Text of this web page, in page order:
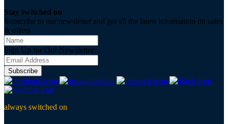
Stay switched on
Subscribe to our newsletter and get all the latest information on sales
& offers
Sign Up for Our Newsletter:
Subscribe
always switched on